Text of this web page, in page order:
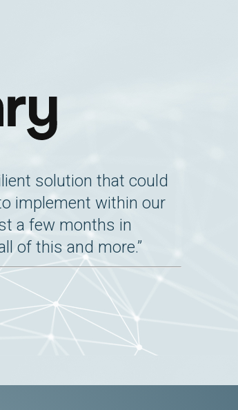
solution that could
implement within our
a few months in
of this and more.”